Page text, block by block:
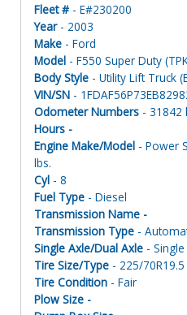
Fleet # - E#230200
Year- 2003
Make - Ford
Model - F550 Super Duty
Body Style - Utility Lift Truck
VIN/SN -
Odometer Numbers - 31842
Hours -
Engine Make/Model - Power
lbs.
Cyl - 8
Fuel Type - Diesel
Transmission Name -
Transmission Type -
Single Axle/Dual Axle -
Tire Size/Type - 225/70R19.5
Tire Condition - Fair
Plow Size -